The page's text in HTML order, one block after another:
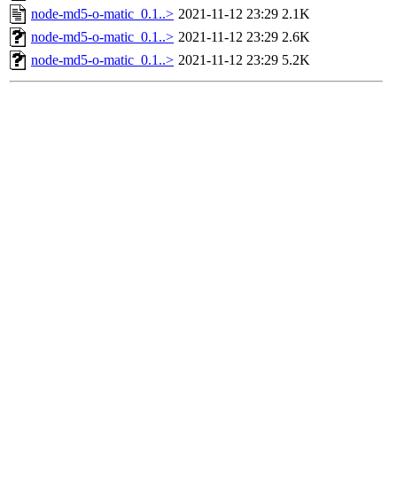
node-md5-o-matic_0.1..> 2021-11-12 23:29 2.1K
node-md5-o-matic_0.1..> 2021-11-12 23:29 2.6K
node-md5-o-matic_0.1..> 2021-11-12 23:29 5.2K